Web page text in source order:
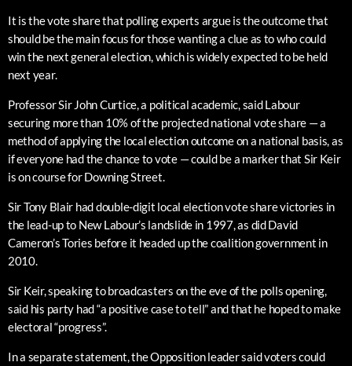
It is the vote share that polling experts argue is the outcome that
should be the main focus for those wanting a clue as to who could
win the next general election, which is widely expected to be held
next year.
Professor Sir John Curtice, a political academic, said Labour
securing more than 10% of the projected national vote share — a
method of applying the local election outcome on a national basis, as
if everyone had the chance to vote — could be a marker that Sir Keir
is on course for Downing Street.
Sir Tony Blair had double-digit local election vote share victories in
the lead-up to New Labour’s landslide in 1997, as did David
Cameron’s Tories before it headed up the coalition government in
2010.
Sir Keir, speaking to broadcasters on the eve of the polls opening,
said his party had “a positive case to tell” and that he hoped to make
electoral “progress”.
In a separate statement, the Opposition leader said voters could